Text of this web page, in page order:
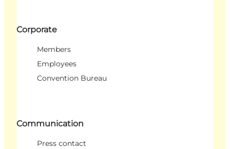
Corporate
Members
Employees
Convention Bureau
Communication
Press contact